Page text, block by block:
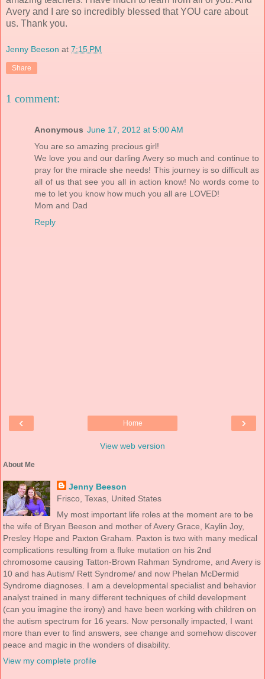
Avery and I are so incredibly blessed that YOU care about
us. Thank you.
Jenny Beeson at 7:15 PM
Share
1 comment:
Anonymous June 17, 2012 at 5:00 AM
You are so amazing precious girl!
We love you and our darling Avery so much and continue to
pray for the miracle she needs! This journey is so difficult as
all of us that see you all in action know! No words come to
me to let you know how much you all are LOVED!
Mom and Dad
Reply
‹ ›
Home
View web version
About Me
Jenny Beeson
Frisco, Texas, United States
My most important life roles at the moment are to be
the wife of Bryan Beeson and mother of Avery Grace, Kaylin Joy,
Presley Hope and Paxton Graham. Paxton is two with many medical
complications resulting from a fluke mutation on his 2nd
chromosome causing Tatton-Brown Rahman Syndrome, and Avery is
10 and has Autism/ Rett Syndrome/ and now Phelan McDermid
Syndrome diagnoses. I am a developmental specialist and behavior
analyst trained in many different techniques of child development
(can you imagine the irony) and have been working with children on
the autism spectrum for 16 years. Now personally impacted, I want
more than ever to find answers, see change and somehow discover
peace and magic in the wonders of disability.
View my complete profile